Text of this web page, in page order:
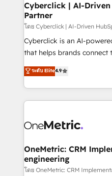
Cyberclick | AI-
Partner
โดย Cyberclick | AI-Driven
Cyberclick is an AI-
that helps brands connect
creativity to achieve
Barcelona and operating
the UK, we support global
smarter marketing, sales,
Iberia (Spain & Portugal),
growth. Our
that simplify complexity,
turn innovation into real impact. 🌍
ระดับ Elite4.9
OneMetric: CRM
engineering
โดย OneMetric: CRM